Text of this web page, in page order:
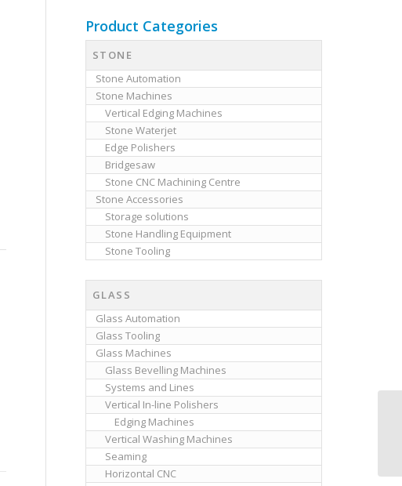
Product Categories
STONE
Stone Automation
Stone Machines
Vertical Edging Machines
Stone Waterjet
Edge Polishers
Bridgesaw
Stone CNC Machining Centre
Stone Accessories
Storage solutions
Stone Handling Equipment
Stone Tooling
GLASS
Glass Automation
Glass Tooling
Glass Machines
Glass Bevelling Machines
Systems and Lines
Vertical In-line Polishers
Edging Machines
Vertical Washing Machines
Seaming
Horizontal CNC